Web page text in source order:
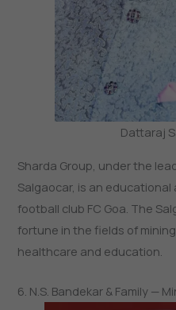
Dattaraj
Sharda Group, under the
Salgaocar, is an
football club FC Goa. The
fortune in the fields of
healthcare and education.
6. N.S. Bandekar & Family —